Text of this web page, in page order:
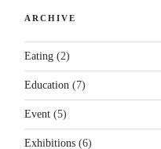
ARCHIVE
Eating (2)
Education (7)
Event (5)
Exhibitions (6)